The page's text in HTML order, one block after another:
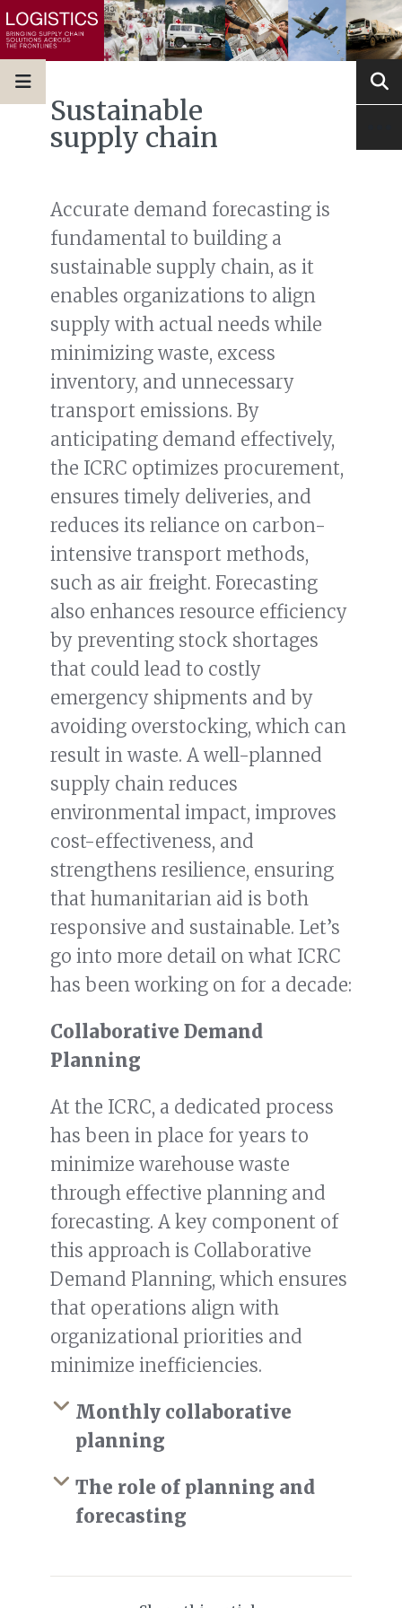
Sustainable
supply chain
Accurate demand forecasting is
fundamental to building a
sustainable supply chain, as it
enables organizations to align
supply with actual needs while
minimizing waste, excess
inventory, and unnecessary
transport emissions. By
anticipating demand effectively,
the ICRC optimizes procurement,
ensures timely deliveries, and
reduces its reliance on carbon-
intensive transport methods,
such as air freight. Forecasting
also enhances resource efficiency
by preventing stock shortages
that could lead to costly
emergency shipments and by
avoiding overstocking, which can
result in waste. A well-planned
supply chain reduces
environmental impact, improves
cost-effectiveness, and
strengthens resilience, ensuring
that humanitarian aid is both
responsive and sustainable. Let’s
go into more detail on what ICRC
has been working on for a decade:
Collaborative Demand
Planning
At the ICRC, a dedicated process
has been in place for years to
minimize warehouse waste
through effective planning and
forecasting. A key component of
this approach is Collaborative
Demand Planning, which ensures
that operations align with
organizational priorities and
minimize inefficiencies.
Monthly collaborative
planning
The role of planning and
forecasting